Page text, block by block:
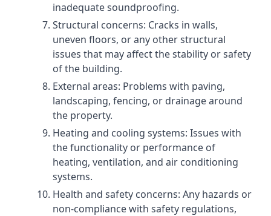
inadequate soundproofing.
Structural concerns: Cracks in walls,
uneven floors, or any other structural
issues that may affect the stability or safety
of the building.
External areas: Problems with paving,
landscaping, fencing, or drainage around
the property.
Heating and cooling systems: Issues with
the functionality or performance of
heating, ventilation, and air conditioning
systems.
Health and safety concerns: Any hazards or
non-compliance with safety regulations,